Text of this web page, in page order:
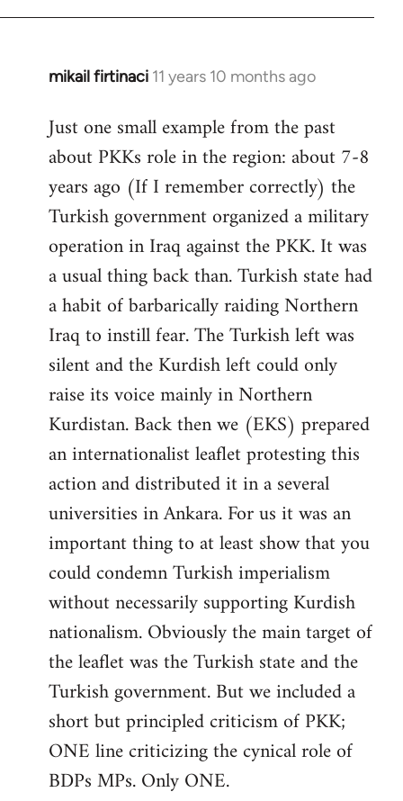
mikail firtinaci 11 years 10 months ago
In
to
Welcome
libcom.org
Just one small example from the past
about PKKs role in the region: about 7-8
years ago (If I remember correctly) the
Turkish government organized a military
operation in Iraq against the PKK. It was
a usual thing back than. Turkish state had
a habit of barbarically raiding Northern
Iraq to instill fear. The Turkish left was
silent and the Kurdish left could only
raise its voice mainly in Northern
Kurdistan. Back then we (EKS) prepared
an internationalist leaflet protesting this
action and distributed it in a several
universities in Ankara. For us it was an
important thing to at least show that you
could condemn Turkish imperialism
without necessarily supporting Kurdish
nationalism. Obviously the main target of
the leaflet was the Turkish state and the
Turkish government. But we included a
short but principled criticism of PKK;
ONE line criticizing the cynical role of
BDPs MPs. Only ONE.